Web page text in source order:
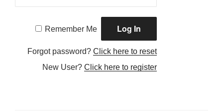
Remember Me
Forgot password?Click here to reset
New User?Click here to register